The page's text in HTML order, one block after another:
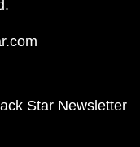
Star Newsletter